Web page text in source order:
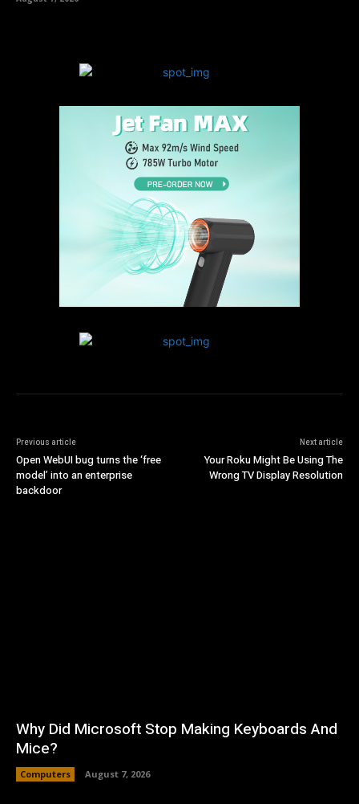
Previous article
Open WebUI bug turns the ‘free
model’ into an enterprise
backdoor
Next article
Your Roku Might Be Using The
Wrong TV Display Resolution
Why Did Microsoft Stop Making Keyboards And
Mice?
Computers August 7, 2026